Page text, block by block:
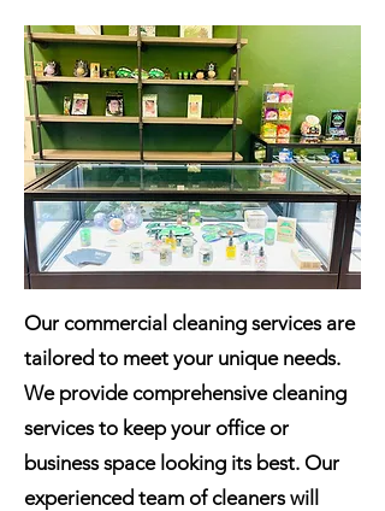
Our commercial cleaning services are
tailored to meet your unique needs.
We provide comprehensive cleaning
services to keep your office or
business space looking its best. Our
experienced team of cleaners will